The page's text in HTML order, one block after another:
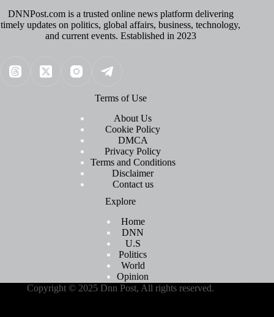
DNNPost.com is a trusted online news platform delivering
timely updates on politics, global affairs, business, technology,
and current events. Established in 2023
Terms of Use
About Us
Cookie Policy
DMCA
Privacy Policy
Terms and Conditions
Disclaimer
Contact us
Explore
Home
DNN
U.S
Politics
World
Opinion
Copyright © 2025 Dnn Post, All rights reserved.